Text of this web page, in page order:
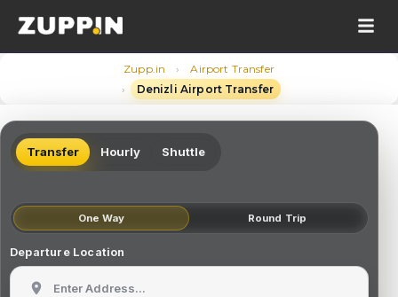
Zupp.in ›
Airport Transfer
›
Denizli Airport Transfer
Transfer Hourly Shuttle
One Way Round Trip
Departure Location